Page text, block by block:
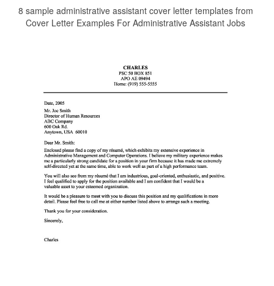
8 sample administrative assistant cover letter templates from
Cover Letter Examples For Administrative Assistant Jobs